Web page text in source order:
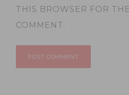
THIS BROWSER FOR
COMMENT.